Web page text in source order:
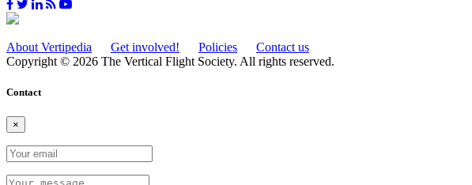
About Vertipedia Get involved! Policies
Contact us
Copyright © 2026 The Vertical Flight Society. All rights reserved.
Contact
×